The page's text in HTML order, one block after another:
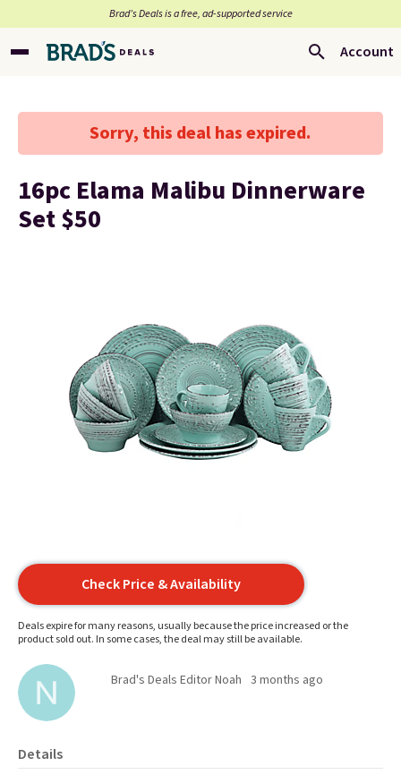
Brad’s Deals is a free, ad-supported service
Account
Sorry, this deal has expired.
16pc Elama Malibu Dinnerware
Set $50
Check Price & Availability
Deals expire for many reasons, usually because the price increased or the
product sold out. In some cases, the deal may still be available.
Brad's Deals Editor Noah 3 months ago
Details